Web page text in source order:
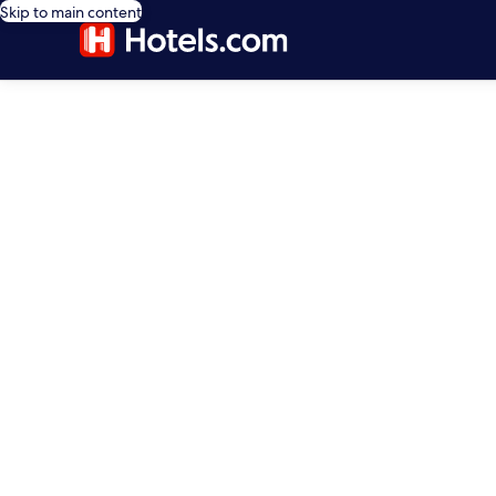
Skip to main content